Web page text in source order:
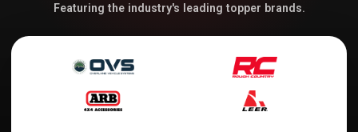
Featuring the industry's leading topper brands.